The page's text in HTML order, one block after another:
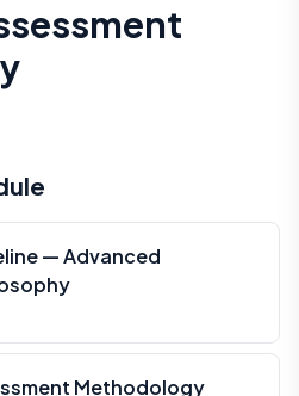
— Advanced
Methodology